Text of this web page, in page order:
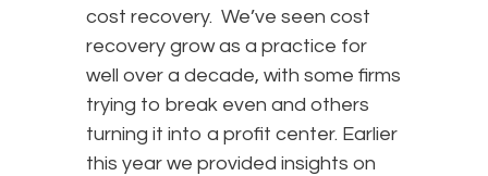
cost recovery. We’ve seen cost
recovery grow as a practice for
well over a decade, with some firms
trying to break even and others
turning it into a profit center. Earlier
this year we provided insights on